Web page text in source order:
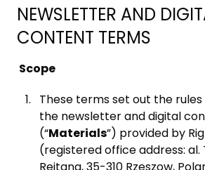
NEWSLETTER AND
CONTENT TERMS
Scope
These terms set out the
the newsletter and digital
(“Materials”) provided by
(registered office address: al.